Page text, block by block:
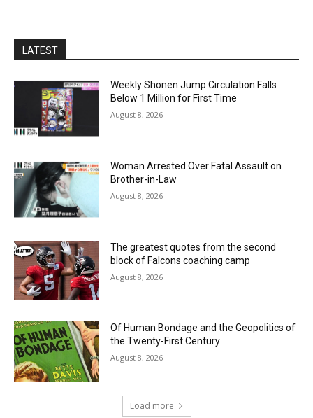
LATEST
Weekly Shonen Jump Circulation Falls
Below 1 Million for First Time
August 8, 2026
Woman Arrested Over Fatal Assault on
Brother-in-Law
August 8, 2026
The greatest quotes from the second
block of Falcons coaching camp
August 8, 2026
Of Human Bondage and the Geopolitics of
the Twenty-First Century
August 8, 2026
Load more